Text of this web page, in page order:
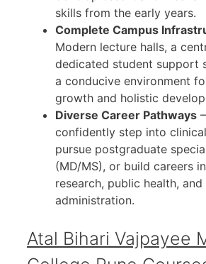
skills from the early years.
Complete Campus
Modern lecture halls, a
dedicated student support
a conducive environment
growth and holistic
Diverse Career Pathways
confidently step into
pursue postgraduate
(MD/MS), or build careers
research, public health,
administration.
Atal Bihari Vajpayee